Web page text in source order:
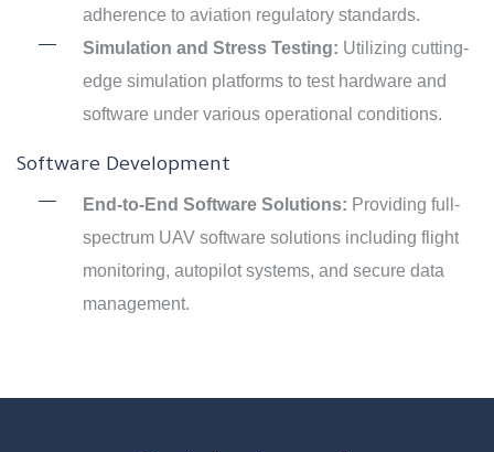
adherence to aviation regulatory standards.
Simulation and Stress Testing: Utilizing cutting-
edge simulation platforms to test hardware and
software under various operational conditions.
Software Development
End-to-End Software Solutions: Providing full-
spectrum UAV software solutions including flight
monitoring, autopilot systems, and secure data
management.